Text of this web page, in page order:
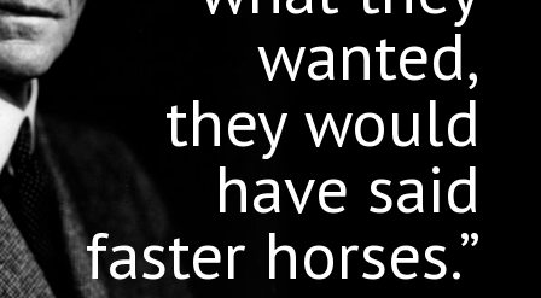
wanted,
they would
have said
faster horses.”